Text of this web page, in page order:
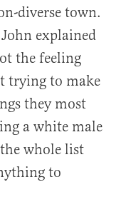
diverse town.
explained
the feeling
trying to make
they most
a white male
whole list
to